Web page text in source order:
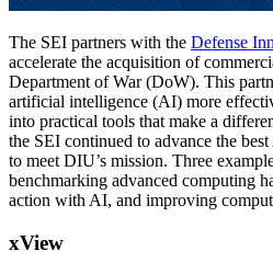
The SEI partners with the Defense
accelerate the acquisition of
Department of War (DoW). This
artificial intelligence (AI) more
into practical tools that make a
the SEI continued to advance the
to meet DIU’s mission. Three
benchmarking advanced computing
action with AI, and improving
xView